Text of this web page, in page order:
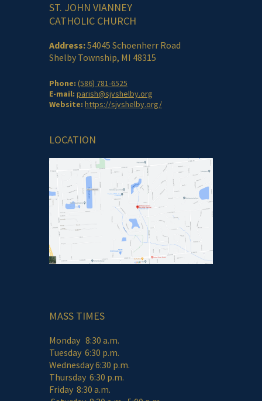
ST. JOHN VIANNEY
CATHOLIC CHURCH
Address:54045 Schoenherr Road
Shelby Township, MI 48315
Phone: (586) 781-6525
E-mail: parish@sjvshelby.org
Website: https://sjvshelby.org/
LOCATION
MASS TIMES
Monday 8:30 a.m.
Tuesday 6:30 p.m.
Wednesday 6:30 p.m.
Thursday 6:30 p.m.
Friday 8:30 a.m.